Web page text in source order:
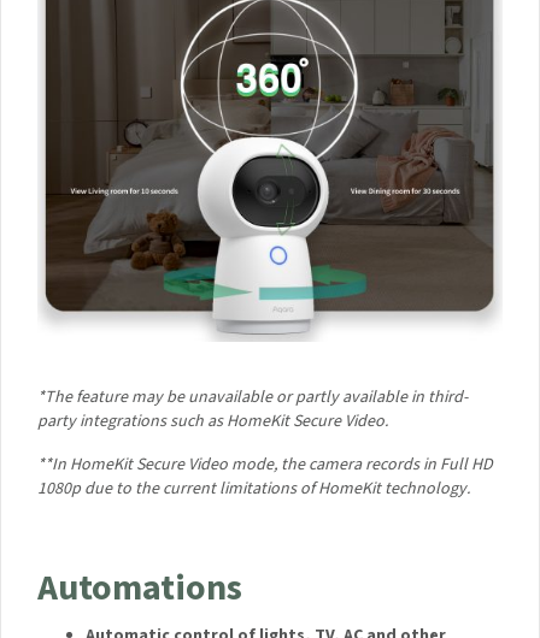
**In HomeKit Secure Video mode, the camera records in Full
Your data will be handled in accordance with theAqara
UK Shop Privacy Policy.